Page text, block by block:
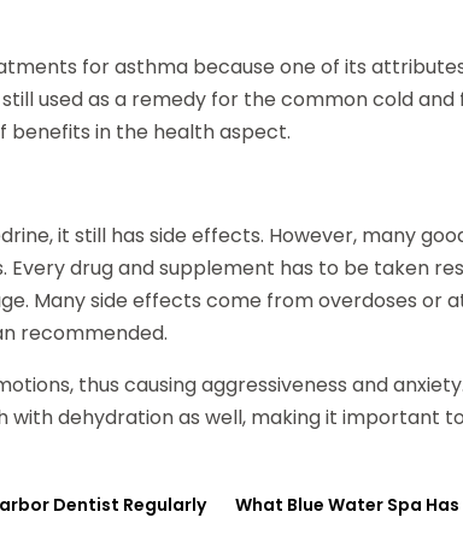
for asthma because one of its
used as a remedy for the common cold and
benefits in the health aspect.
it still has side effects. However, many
drug and supplement has to be taken
Many side effects come from overdoses or
recommended.
thus causing aggressiveness and
with dehydration as well, making it important
Dentist Regularly What Blue Water Spa